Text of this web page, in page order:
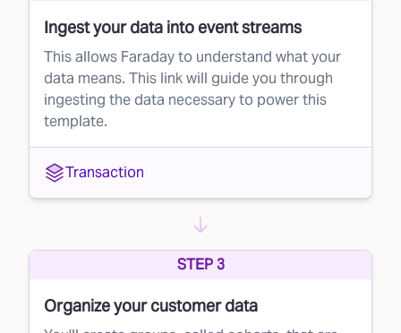
Ingest your data into event streams
This allows Faraday to understand what your
data means. This link will guide you through
ingesting the data necessary to power this
template.
Transaction
STEP 3
Organize your customer data